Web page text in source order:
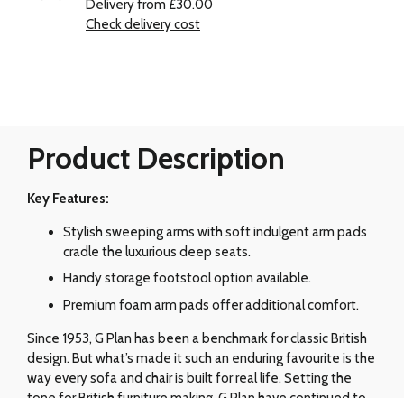
Delivery from £30.00
Check delivery cost
Product Description
Key Features:
Stylish sweeping arms with soft indulgent arm pads
cradle the luxurious deep seats.
Handy storage footstool option available.
Premium foam arm pads offer additional comfort.
Since 1953, G Plan has been a benchmark for classic British
design. But what’s made it such an enduring favourite is the
way every sofa and chair is built for real life. Setting the